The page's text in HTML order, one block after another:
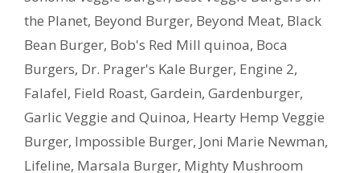
the Planet, Beyond Burger, Beyond Meat, Black
Bean Burger, Bob's Red Mill quinoa, Boca
Burgers, Dr. Prager's Kale Burger, Engine 2,
Falafel, Field Roast, Gardein, Gardenburger,
Garlic Veggie and Quinoa, Hearty Hemp Veggie
Burger, Impossible Burger, Joni Marie Newman,
Lifeline, Marsala Burger, Mighty Mushroom